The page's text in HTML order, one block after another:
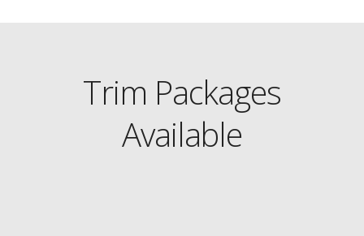
Trim Packages
Available